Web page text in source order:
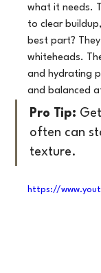
what it needs.
to clear
best part?
whiteheads.
and hydrating
and balanced
Pro Tip:
often can
texture.
https://